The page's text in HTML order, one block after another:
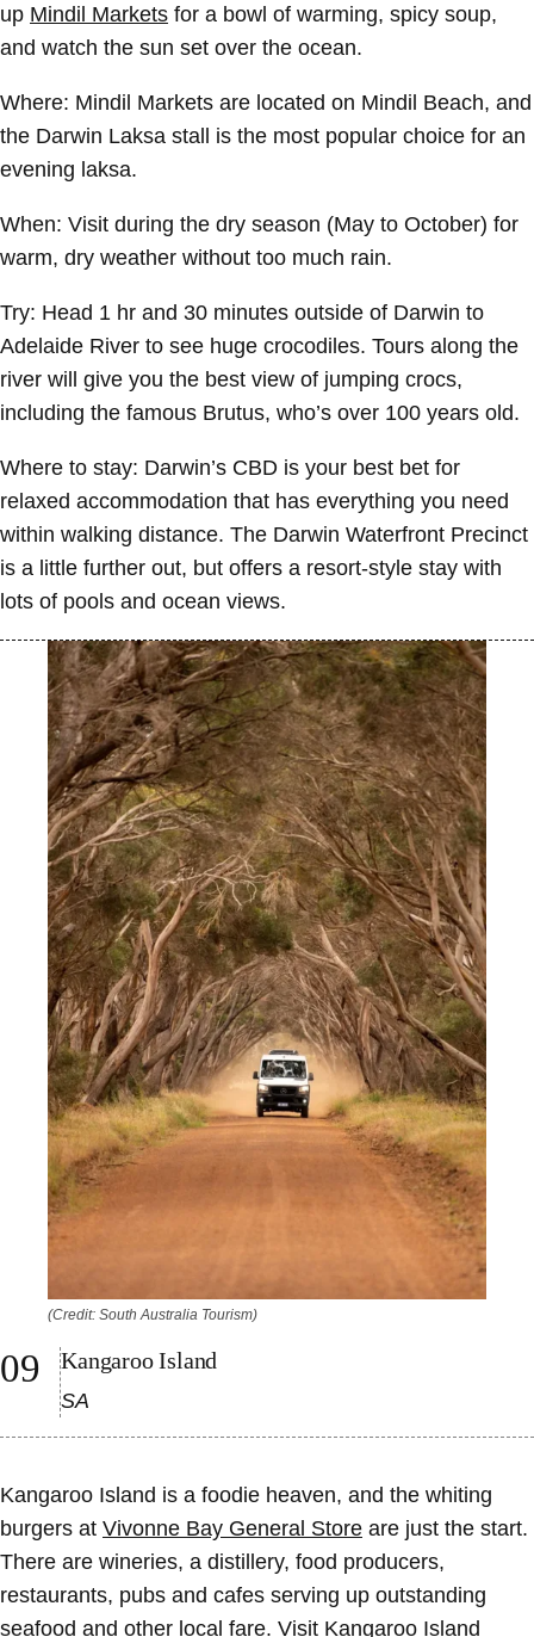
up Mindil Markets for a bowl of warming, spicy soup,
and watch the sun set over the ocean.
Where: Mindil Markets are located on Mindil Beach, and
the Darwin Laksa stall is the most popular choice for an
evening laksa.
When: Visit during the dry season (May to October) for
warm, dry weather without too much rain.
Try: Head 1 hr and 30 minutes outside of Darwin to
Adelaide River to see huge crocodiles. Tours along the
river will give you the best view of jumping crocs,
including the famous Brutus, who’s over 100 years old.
Where to stay: Darwin’s CBD is your best bet for
relaxed accommodation that has everything you need
within walking distance. The Darwin Waterfront Precinct
is a little further out, but offers a resort-style stay with
lots of pools and ocean views.
(Credit: South Australia Tourism)
Kangaroo Island
SA
Kangaroo Island is a foodie heaven, and the whiting
burgers at Vivonne Bay General Store are just the start.
There are wineries, a distillery, food producers,
restaurants, pubs and cafes serving up outstanding
seafood and other local fare. Visit Kangaroo Island